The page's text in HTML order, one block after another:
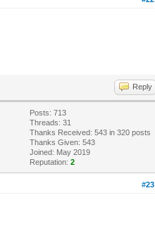
Reply
Posts: 713
Threads: 31
Thanks Received: 543 in 320 posts
Thanks Given: 543
Joined: May 2019
Reputation:2
#23